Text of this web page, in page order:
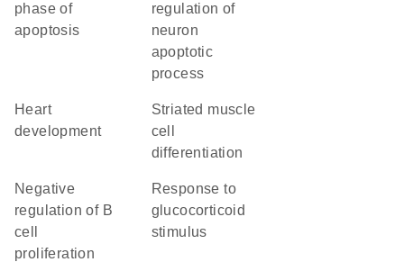
phase of
apoptosis
regulation of
neuron
apoptotic
process
heart
development
striated muscle
cell
differentiation
negative
regulation of B
cell
proliferation
response to
glucocorticoid
stimulus